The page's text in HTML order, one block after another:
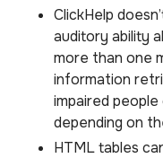
ClickHelp
auditory ability
more than one
information
impaired
depending on
HTML tables